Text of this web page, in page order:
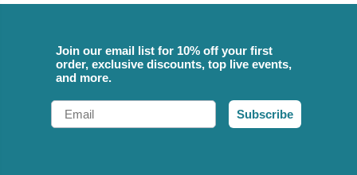
Join our email list for 10% off your first
order, exclusive discounts, top live events,
and more.
Email
Subscribe